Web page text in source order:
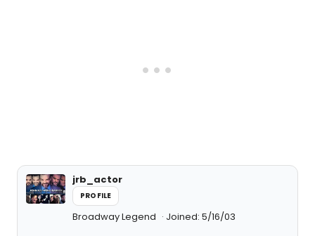
jrb_actor
PROFILE
Broadway Legend Joined: 5/16/03